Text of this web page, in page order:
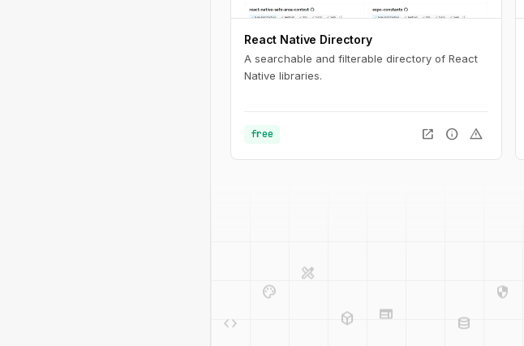
React Native Directory
A searchable and filterable directory of React
Native libraries.
free open_in_new info warning